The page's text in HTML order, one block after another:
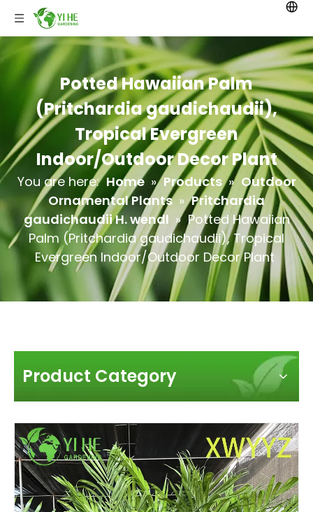
Potted Hawaiian Palm
(Pritchardia gaudichaudii),
Tropical Evergreen
Indoor/Outdoor Decor Plant
You are here: Home » Products » Outdoor
Ornamental Plants » Pritchardia
gaudichaudii H. wendl » Potted Hawaiian
Palm (Pritchardia gaudichaudii), Tropical
Evergreen Indoor/Outdoor Decor Plant
Product Category